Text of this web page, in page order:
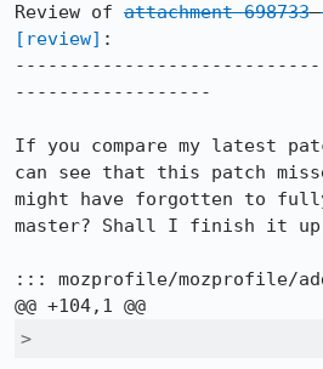
Review of attachment 698733
[review] :
------------------
If you compare my latest
can see that this patch
might have forgotten to
master? Shall I finish it up
::: mozprofile/mozprofile/
>